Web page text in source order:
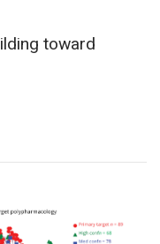
toward